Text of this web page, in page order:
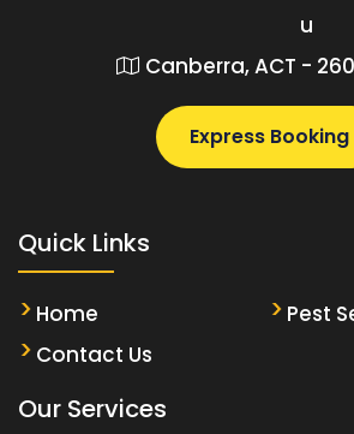
u
Canberra, ACT -
Express Booking
Quick Links
Home
Pest
Contact Us
Our Services